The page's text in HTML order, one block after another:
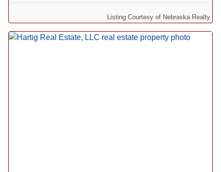
Listing Courtesy of Nebraska Realty